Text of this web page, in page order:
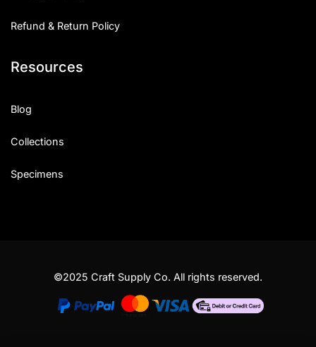
Refund & Return Policy
Resources
Blog
Collections
Specimens
©2025 Craft Supply Co. All rights reserved.